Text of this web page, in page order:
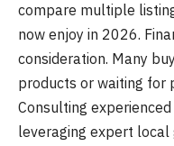
compare multiple
now enjoy in 2026.
consideration. Many
products or waiting for
Consulting
leveraging expert local